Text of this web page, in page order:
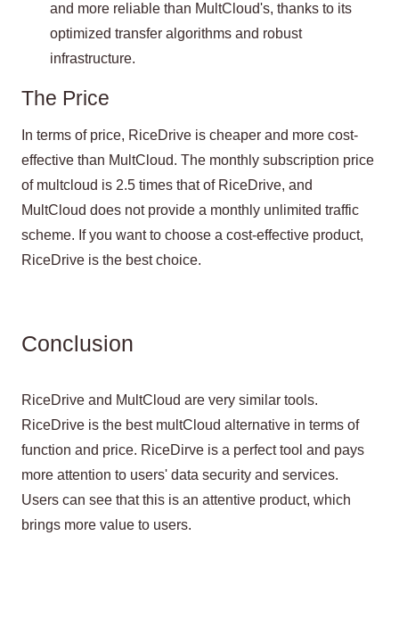
and more reliable than MultCloud's, thanks to its
optimized transfer algorithms and robust
infrastructure.
The Price
In terms of price, RiceDrive is cheaper and more cost-
effective than MultCloud. The monthly subscription price
of multcloud is 2.5 times that of RiceDrive, and
MultCloud does not provide a monthly unlimited traffic
scheme. If you want to choose a cost-effective product,
RiceDrive is the best choice.
Conclusion
RiceDrive and MultCloud are very similar tools.
RiceDrive is the best multCloud alternative in terms of
function and price. RiceDirve is a perfect tool and pays
more attention to users' data security and services.
Users can see that this is an attentive product, which
brings more value to users.